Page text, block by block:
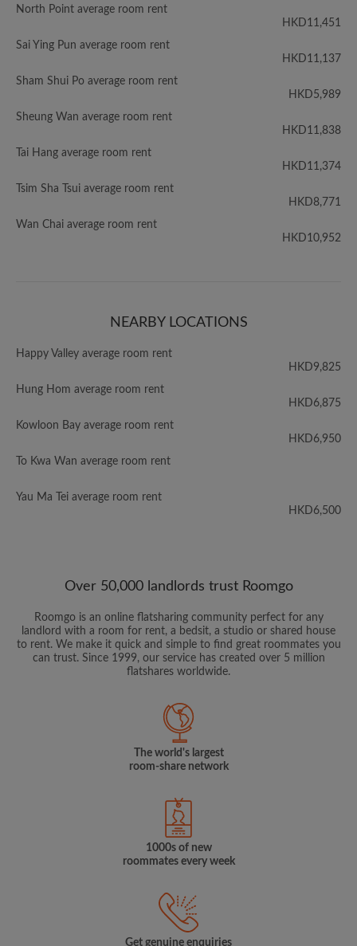
North Point average room rent
HKD11,451
Sai Ying Pun average room rent
HKD11,137
Sham Shui Po average room rent
HKD5,989
Sheung Wan average room rent
HKD11,838
Tai Hang average room rent
HKD11,374
Tsim Sha Tsui average room rent
HKD8,771
Wan Chai average room rent
HKD10,952
NEARBY LOCATIONS
Happy Valley average room rent
HKD9,825
Hung Hom average room rent
HKD6,875
Kowloon Bay average room rent
HKD6,950
To Kwa Wan average room rent
Yau Ma Tei average room rent
HKD6,500
Over 50,000 landlords trust Roomgo
Roomgo is an online flatsharing community perfect for any
landlord with a room for rent, a bedsit, a studio or shared house
to rent. We make it quick and simple to find great roommates you
can trust. Since 1999, our service has created over 5 million
flatshares worldwide.
The world's largest
room-share network
1000s of new
roommates every week
Get genuine enquiries